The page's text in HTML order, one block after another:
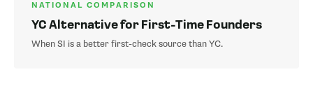
NATIONAL COMPARISON
YC Alternative for First-Time Founders
When SI is a better first-check source than YC.